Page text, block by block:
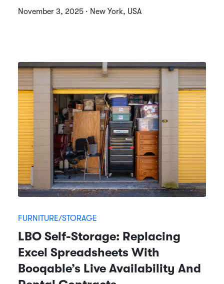
November 3, 2025 · New York, USA
FURNITURE/STORAGE
LBO Self-Storage: Replacing
Excel Spreadsheets With
Booqable’s Live Availability And